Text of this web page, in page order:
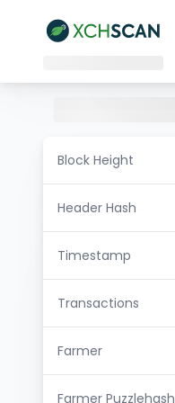
Block Height
Header Hash
Timestamp
Transactions
Farmer
Farmer Puzzlehash